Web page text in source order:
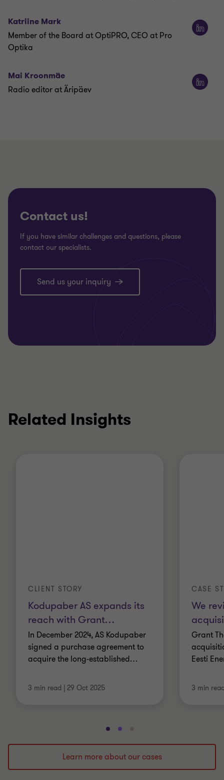
Katriine Mark
Member of the Board at OptiPRO, CEO at Pro
Optika
Mai Kroonmäe
Radio editor at Äripäev
Contact us!
If you have similar challenges and questions, please
contact our specialists.
Send us your inquiry
Related Insights
Kodupaber AS expands its
reach with Grant…
CLIENT STORY
In December 2024, AS Kodupaber
signed a purchase agreement to
acquire the long-established…
3 min read 29 Oct 2025
We
CASE
Grant
Eesti
3 min
Go
to
slide
1
Go
to
slide
2
to
slide
3
Learn more about our cases